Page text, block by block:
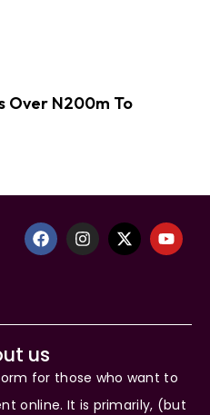
Over N200m To
us
for those who want to
online. It is primarily, (but